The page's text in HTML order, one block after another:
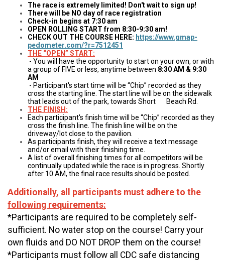
The race is extremely limited! Don't wait to sign up!
There will be NO day of race registration
Check-in begins at 7:30 am
OPEN ROLLING START from 8:30-9:30 am!
CHECK OUT THE COURSE HERE: https://www.gmap-
pedometer.com/?r=7512451
THE “OPEN” START:
- You will have the opportunity to start on your own, or with
a group of FIVE or less, anytime between 8:30 AM & 9:30
AM
- Participant's start time will be “Chip” recorded as they
cross the starting line. The start line will be on the sidewalk
that leads out of the park, towards Short Beach Rd.
THE FINISH:
Each participant's finish time will be “Chip” recorded as they
cross the finish line. The finish line will be on the
driveway/lot close to the pavilion.
As participants finish, they will receive a text message
and/or email with their finishing time.
A list of overall finishing times for all competitors will be
continually updated while the race is in progress. Shortly
after 10 AM, the final race results should be posted.
Additionally, all participants must adhere to the
following requirements:
*Participants are required to be completely self-
sufficient. No water stop on the course! Carry your
own fluids and DO NOT DROP them on the course!
*Participants must follow all CDC safe distancing